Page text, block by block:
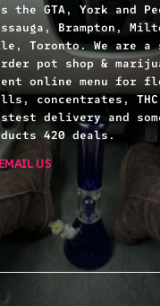
the GTA, York and
Brampton,
Toronto. We are a
pot shop &
online menu for
concentrates, THC
delivery and
420 deals.
US